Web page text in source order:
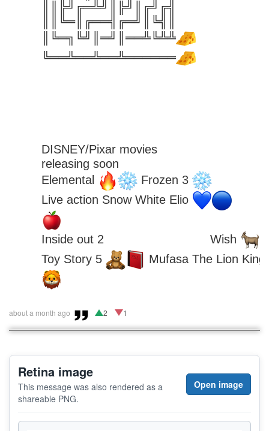
║║╠╝╔═╩╝║╠╝║╔╝╔╣
║║╚═║╔══╣╔═╝║╚╣║
║╚═╗╚╝║═╝║══╩╚╩╩
╚══╩══╩══╩══════
DISNEY/Pixar movies
releasing soon
Elemental
Frozen 3
Live action Snow White Elio
Inside out 2
Wish
Toy Story 5
Mufasa The Lion King
about a month ago 2 1
Retina image
This message was also rendered as a
shareable PNG.
Open image